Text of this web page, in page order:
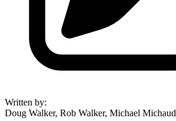
Written by:
Doug Walker, Rob Walker, Michael Michaud